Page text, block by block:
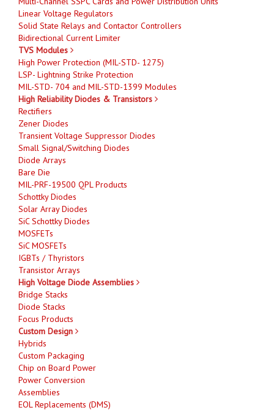
Linear Voltage Regulators
Solid State Relays and Contactor Controllers
Bidirectional Current Limiter
TVS Modules
High Power Protection (MIL-STD- 1275)
LSP- Lightning Strike Protection
MIL-STD- 704 and MIL-STD-1399 Modules
High Reliability Diodes & Transistors
Rectifiers
Zener Diodes
Transient Voltage Suppressor Diodes
Small Signal/Switching Diodes
Diode Arrays
Bare Die
MIL-PRF-19500 QPL Products
Schottky Diodes
Solar Array Diodes
SiC Schottky Diodes
MOSFETs
SiC MOSFETs
IGBTs / Thyristors
Transistor Arrays
High Voltage Diode Assemblies
Bridge Stacks
Diode Stacks
Focus Products
Custom Design
Hybrids
Custom Packaging
Chip on Board Power
Power Conversion
Assemblies
EOL Replacements (DMS)